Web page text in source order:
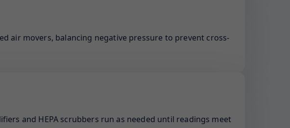
air movers, balancing negative pressure to prevent cross-
and HEPA scrubbers run as needed until readings meet